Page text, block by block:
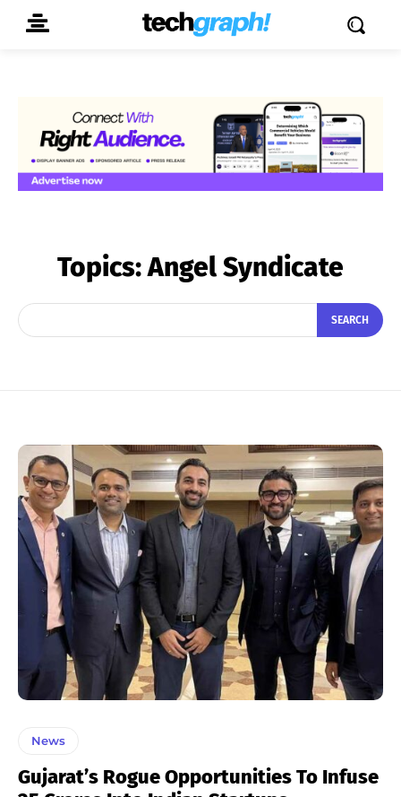
Topics:Angel Syndicate
SEARCH
News
Gujarat’s Rogue Opportunities To Infuse